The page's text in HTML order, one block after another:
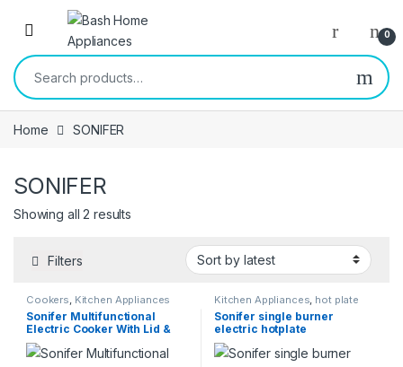
Skip to navigation
Skip to content
Open 0
Search for:
Home SONIFER
SONIFER
Showing all 2 results
Filters
Cookers, Kitchen Appliances
Sonifer Multifunctional
Electric Cooker With Lid &
Handle -Multicolor
Kitchen Appliances, hot plate
Sonifer single burner
electric hotplate